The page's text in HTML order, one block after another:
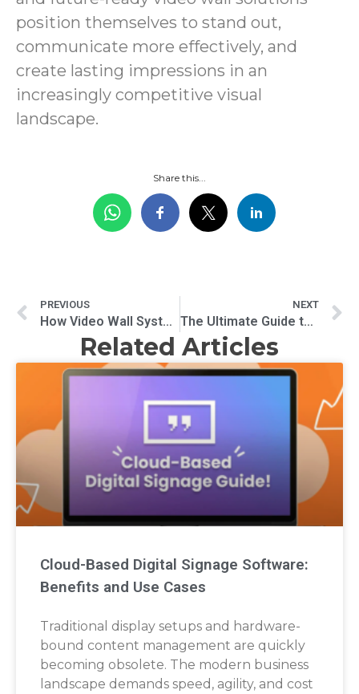
position themselves to stand out,
communicate more effectively, and
create lasting impressions in an
increasingly competitive visual
landscape.
Share this...
PREVIOUS
How Video Wall Systems Transform Information and Entertainment
NEXT
The Ultimate Guide to Digital Signage for Restaurants
Related Articles
Cloud-Based Digital Signage Software:
Benefits and Use Cases
Traditional display setups and hardware-
bound content management are quickly
becoming obsolete. The modern business
landscape demands speed, agility, and cost